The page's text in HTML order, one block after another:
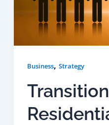
Business, Strategy